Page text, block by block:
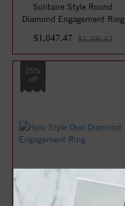
Solitaire Style Round
Diamond Engagement Ring
$1,047.47
$1,396.62
25%
off